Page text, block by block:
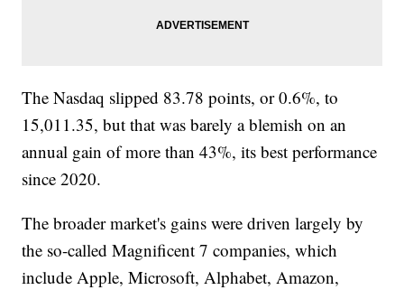
The Nasdaq slipped 83.78 points, or 0.6%, to
15,011.35, but that was barely a blemish on an
annual gain of more than 43%, its best performance
since 2020.
The broader market's gains were driven largely by
the so-called Magnificent 7 companies, which
include Apple, Microsoft, Alphabet, Amazon,